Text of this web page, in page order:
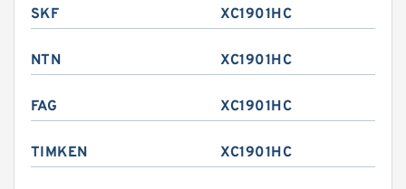
SKF XC1901HC
NTN XC1901HC
FAG XC1901HC
TIMKEN XC1901HC